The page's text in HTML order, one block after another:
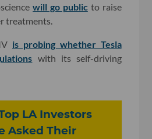
will go public to raise
treatments.
is probing whether Tesla
with its self-driving
LA Investors
Asked Their